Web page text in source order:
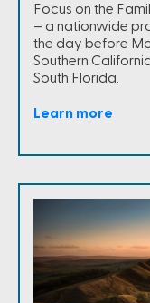
Focus on the
– a nationwide
the day before
Southern
South Florida.
Learn more